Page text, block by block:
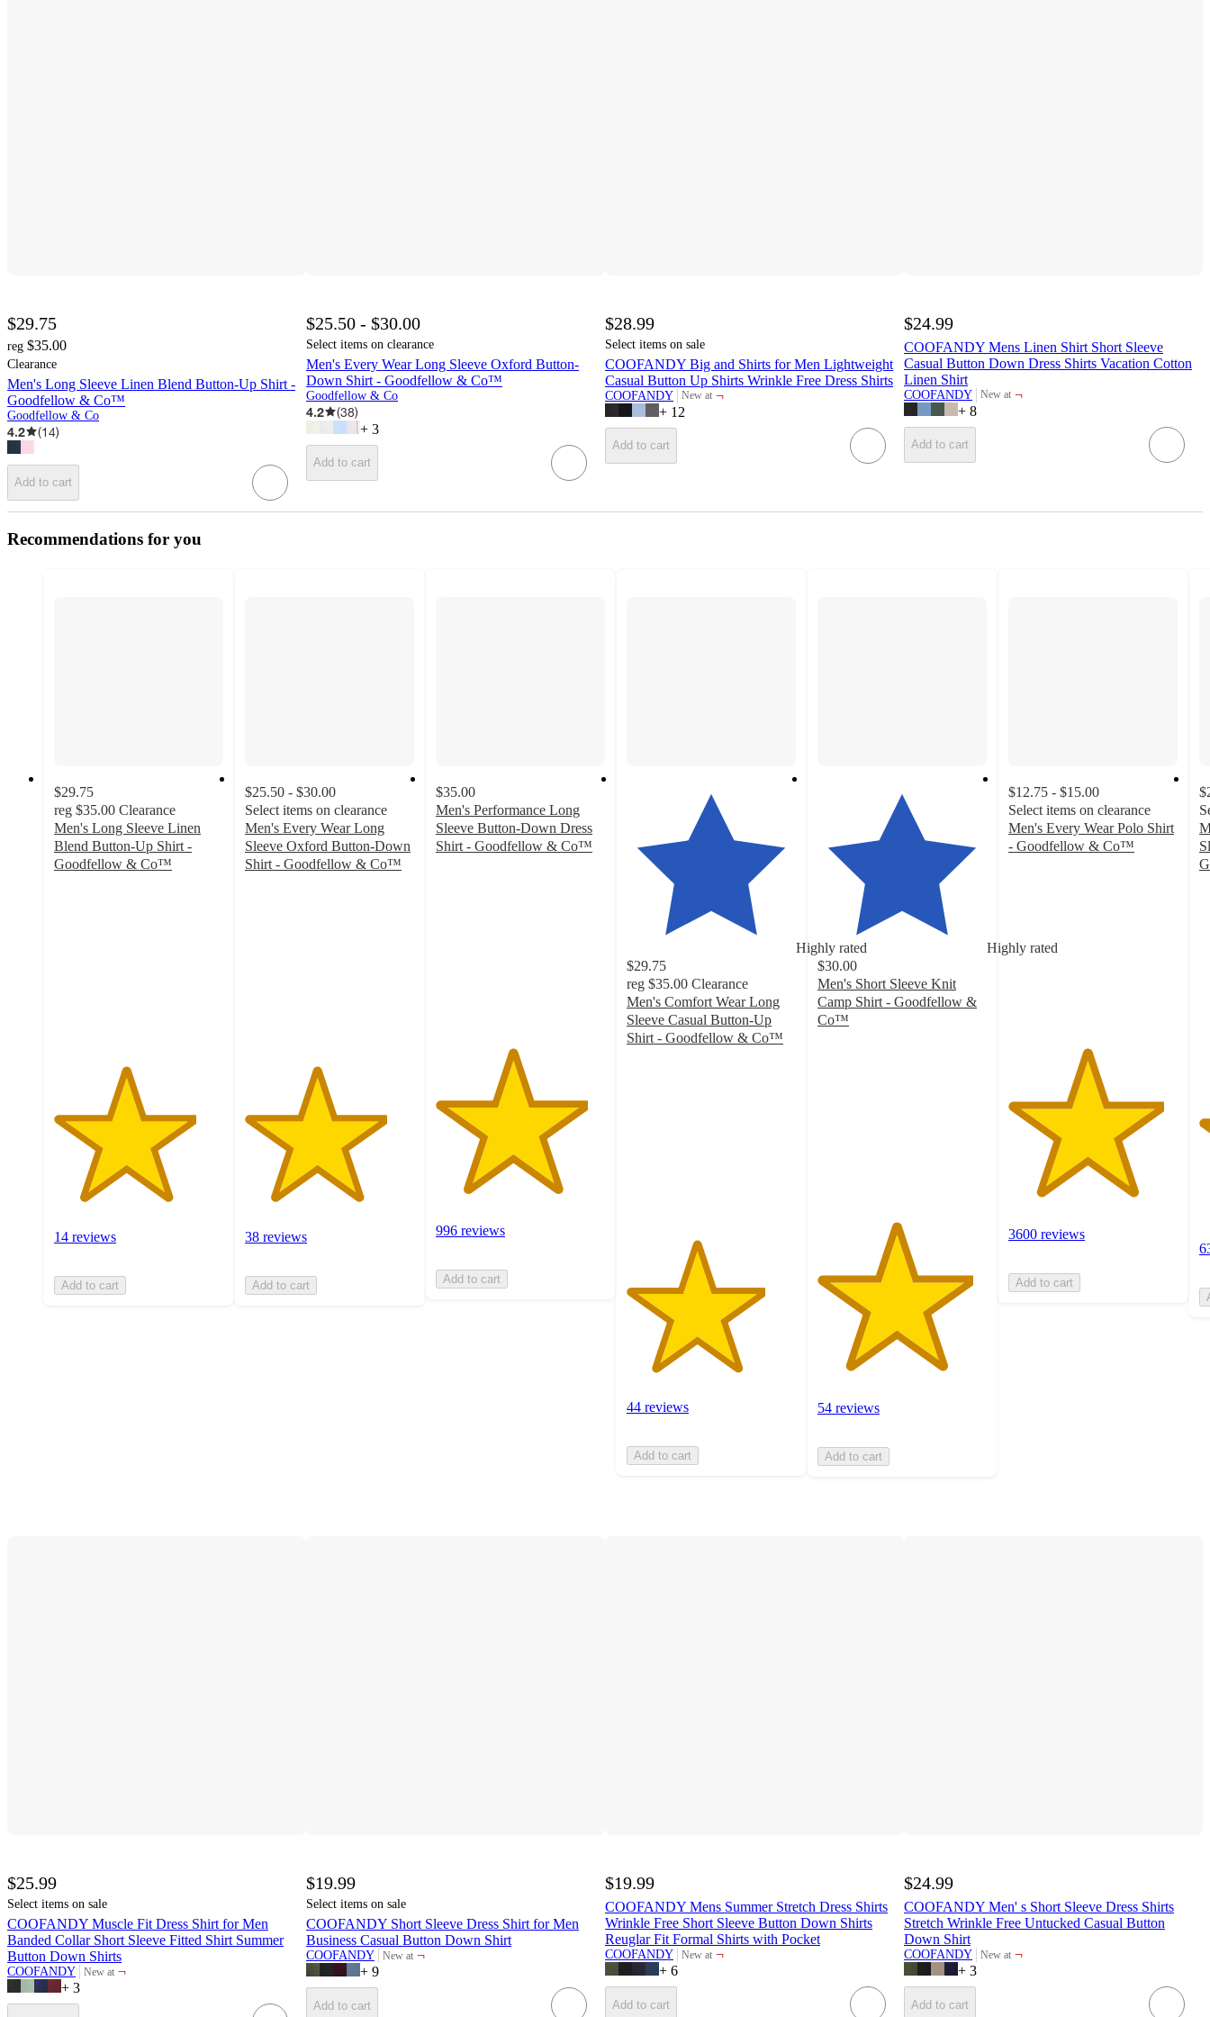
$29.75
reg $35.00
Clearance
Men's Long Sleeve Linen Blend Button-Up Shirt -
Goodfellow & Co™
Goodfellow & Co
4.2 (14)
Add to cart
$25.50 - $30.00
Select items on clearance
Men's Every Wear Long Sleeve Oxford Button-
Down Shirt - Goodfellow & Co™
Goodfellow & Co
4.2 (38)
+ 3
Add to cart
$28.99
Select items on sale
COOFANDY Big and Shirts for Men Lightweight
Casual Button Up Shirts Wrinkle Free Dress Shirts
COOFANDY New at
target
¬
+ 12
Add to cart
$24.99
COOFANDY Mens Linen Shirt Short Sleeve
Casual Button Down Dress Shirts Vacation Cotton
Linen Shirt
COOFANDY New at
target
¬
+ 8
Add to cart
Recommendations for you
$29.75
reg $35.00 Clearance
Men's Long Sleeve Linen
Blend Button-Up Shirt -
Goodfellow & Co™
14 reviews
Add to cart
$25.50 - $30.00
Select items on clearance
Men's Every Wear Long
Sleeve Oxford Button-Down
Shirt - Goodfellow & Co™
38 reviews
Add to cart
$35.00
Men's Performance Long
Sleeve Button-Down Dress
Shirt - Goodfellow & Co™
996 reviews
Add to cart
Highly rated
$29.75
reg $35.00 Clearance
Men's Comfort Wear Long
Sleeve Casual Button-Up
Shirt - Goodfellow & Co™
44 reviews
Add to cart
Highly rated
$30.00
Men's Short Sleeve Knit
Camp Shirt - Goodfellow &
Co™
54 reviews
Add to cart
$12.75 - $15.00
Select items on clearance
Men's Every Wear Polo Shirt
- Goodfellow & Co™
with
3600 reviews
Add to cart
$25.99
Select items on sale
COOFANDY Muscle Fit Dress Shirt for Men
Banded Collar Short Sleeve Fitted Shirt Summer
Button Down Shirts
COOFANDY New at
target
¬
+ 3
$19.99
Select items on sale
COOFANDY Short Sleeve Dress Shirt for Men
Business Casual Button Down Shirt
COOFANDY New at
target
¬
+ 9
Add to cart
$19.99
COOFANDY Mens Summer Stretch Dress Shirts
Wrinkle Free Short Sleeve Button Down Shirts
Reuglar Fit Formal Shirts with Pocket
COOFANDY New at
target
¬
+ 6
Add to cart
$24.99
COOFANDY Men' s Short Sleeve Dress Shirts
Stretch Wrinkle Free Untucked Casual Button
Down Shirt
COOFANDY New at
target
¬
+ 3
Add to cart